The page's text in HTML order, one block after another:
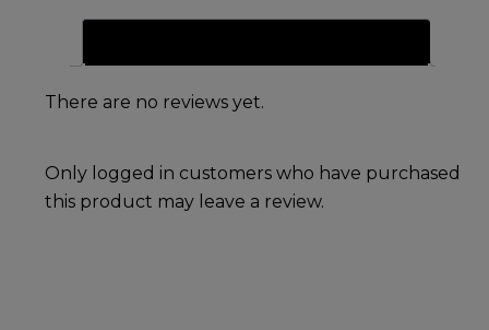
There are no reviews yet.
Only logged in customers who have purchased
this product may leave a review.